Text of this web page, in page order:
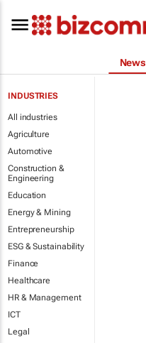
News
INDUSTRIES
All industries
Agriculture
Automotive
Construction &
Engineering
Education
Energy & Mining
Entrepreneurship
ESG & Sustainability
Finance
Healthcare
HR & Management
ICT
Legal